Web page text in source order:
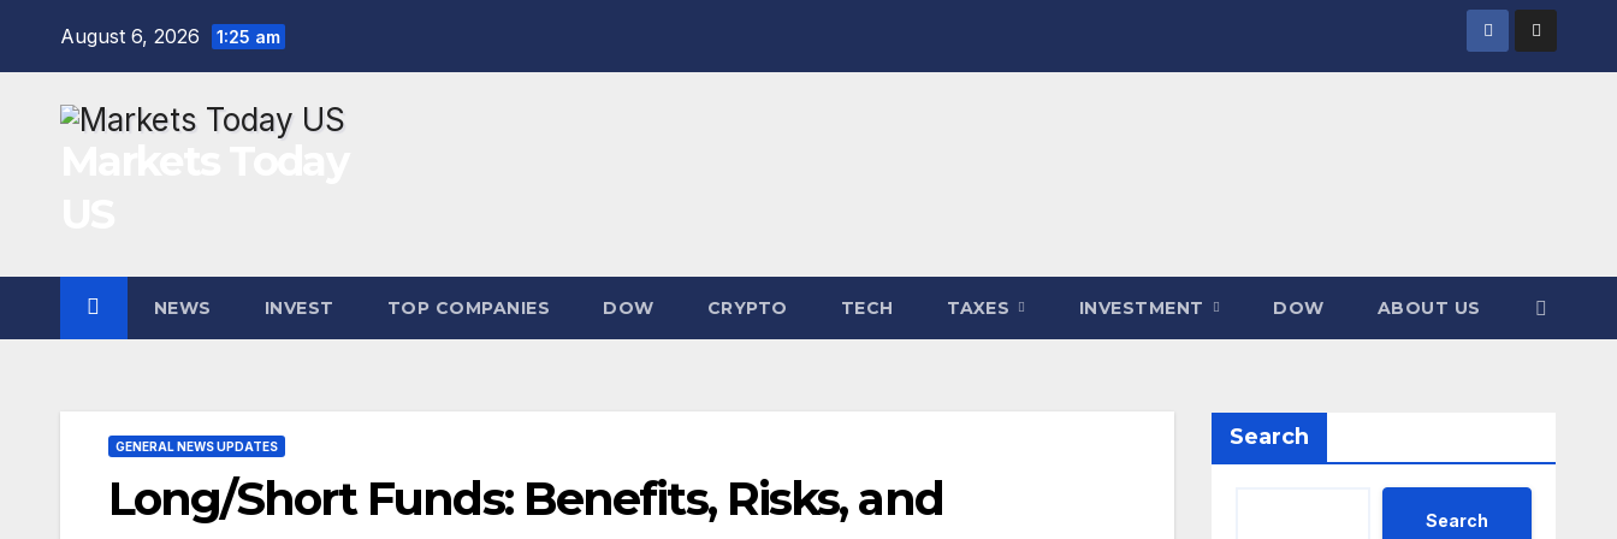
August 6, 2026 1:25 am
NEWS INVEST TOP COMPANIES DOW CRYPTO TECH TAXES INVESTMENT DOW ABOUT US
GENERAL NEWS UPDATES
Long/Short Funds: Benefits, Risks, and
Search
Search